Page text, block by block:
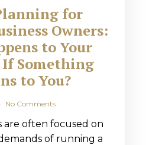
for
Owners:
to Your
If Something
to You?
No Comments
are often focused on
of running a